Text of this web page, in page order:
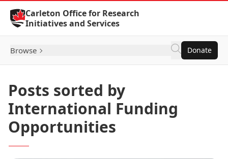
Skip to Content
Carleton Office for Research
Initiatives and Services
Browse Donate
Posts sorted by
International Funding
Opportunities